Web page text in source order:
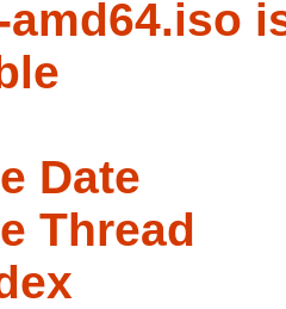
amd64.iso
Date
Thread